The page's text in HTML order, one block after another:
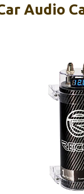
Car Audio